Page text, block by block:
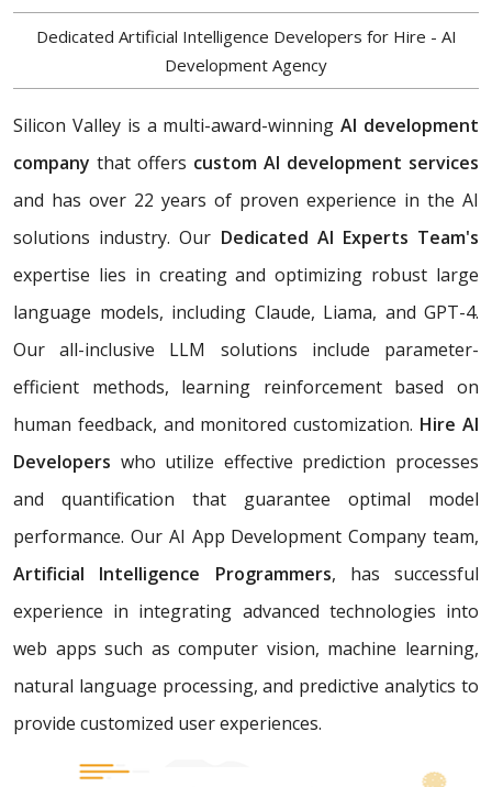
Dedicated Artificial Intelligence Developers for Hire - AI
Development Agency
Silicon Valley is a multi-award-winningAI development
company that offers custom AI development services
and has over 22 years of proven experience in the AI
solutions industry. Our Dedicated AI Experts Team's
expertise lies in creating and optimizing robust large
language models, including Claude, Liama, and GPT-4.
Our all-inclusive LLM solutions include parameter-
efficient methods, learning reinforcement based on
human feedback, and monitored customization. Hire AI
Developers who utilize effective prediction processes
and quantification that guarantee optimal model
performance. Our AI App Development Company team,
Artificial Intelligence Programmers, has successful
experience in integrating advanced technologies into
web apps such as computer vision, machine learning,
natural language processing, and predictive analytics to
provide customized user experiences.